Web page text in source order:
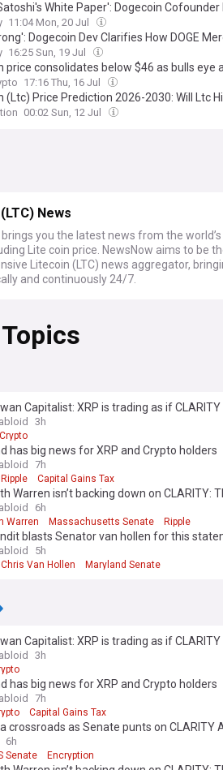
White Paper': Dogecoin
11:04 Mon, 20 Jul
Dogecoin Dev Clarifies How DOGE
16:25 Sun, 19 Jul
price consolidates below $46 as bulls eye
17:16 Thu, 16 Jul
(Ltc) Price Prediction 2026-2030: Will Ltc
00:02 Sun, 12 Jul
News
brings you the latest news from the
Lite coin price. NewsNow aims to be
Litecoin (LTC) news aggregator,
and continuously 24/7.
Capitalist: XRP is trading as if
3h
Crypto
has big news for XRP and Crypto holders
7h
Ripple Capital Gains Tax
Warren isn’t backing down on CLARITY:
6h
Warren Massachusetts Senate Ripple
blasts Senator van hollen for this
5h
Chris Van Hollen Maryland Senate
Capitalist: XRP is trading as if
3h
has big news for XRP and Crypto holders
7h
Capital Gains Tax
crossroads as Senate punts on CLARITY
6h
Senate Encryption